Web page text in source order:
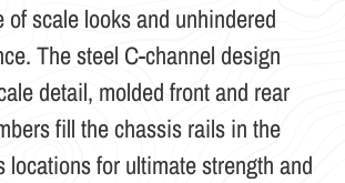
of scale looks and unhindered
The steel C-channel design
detail, molded front and rear
fill the chassis rails in the
locations for ultimate strength and